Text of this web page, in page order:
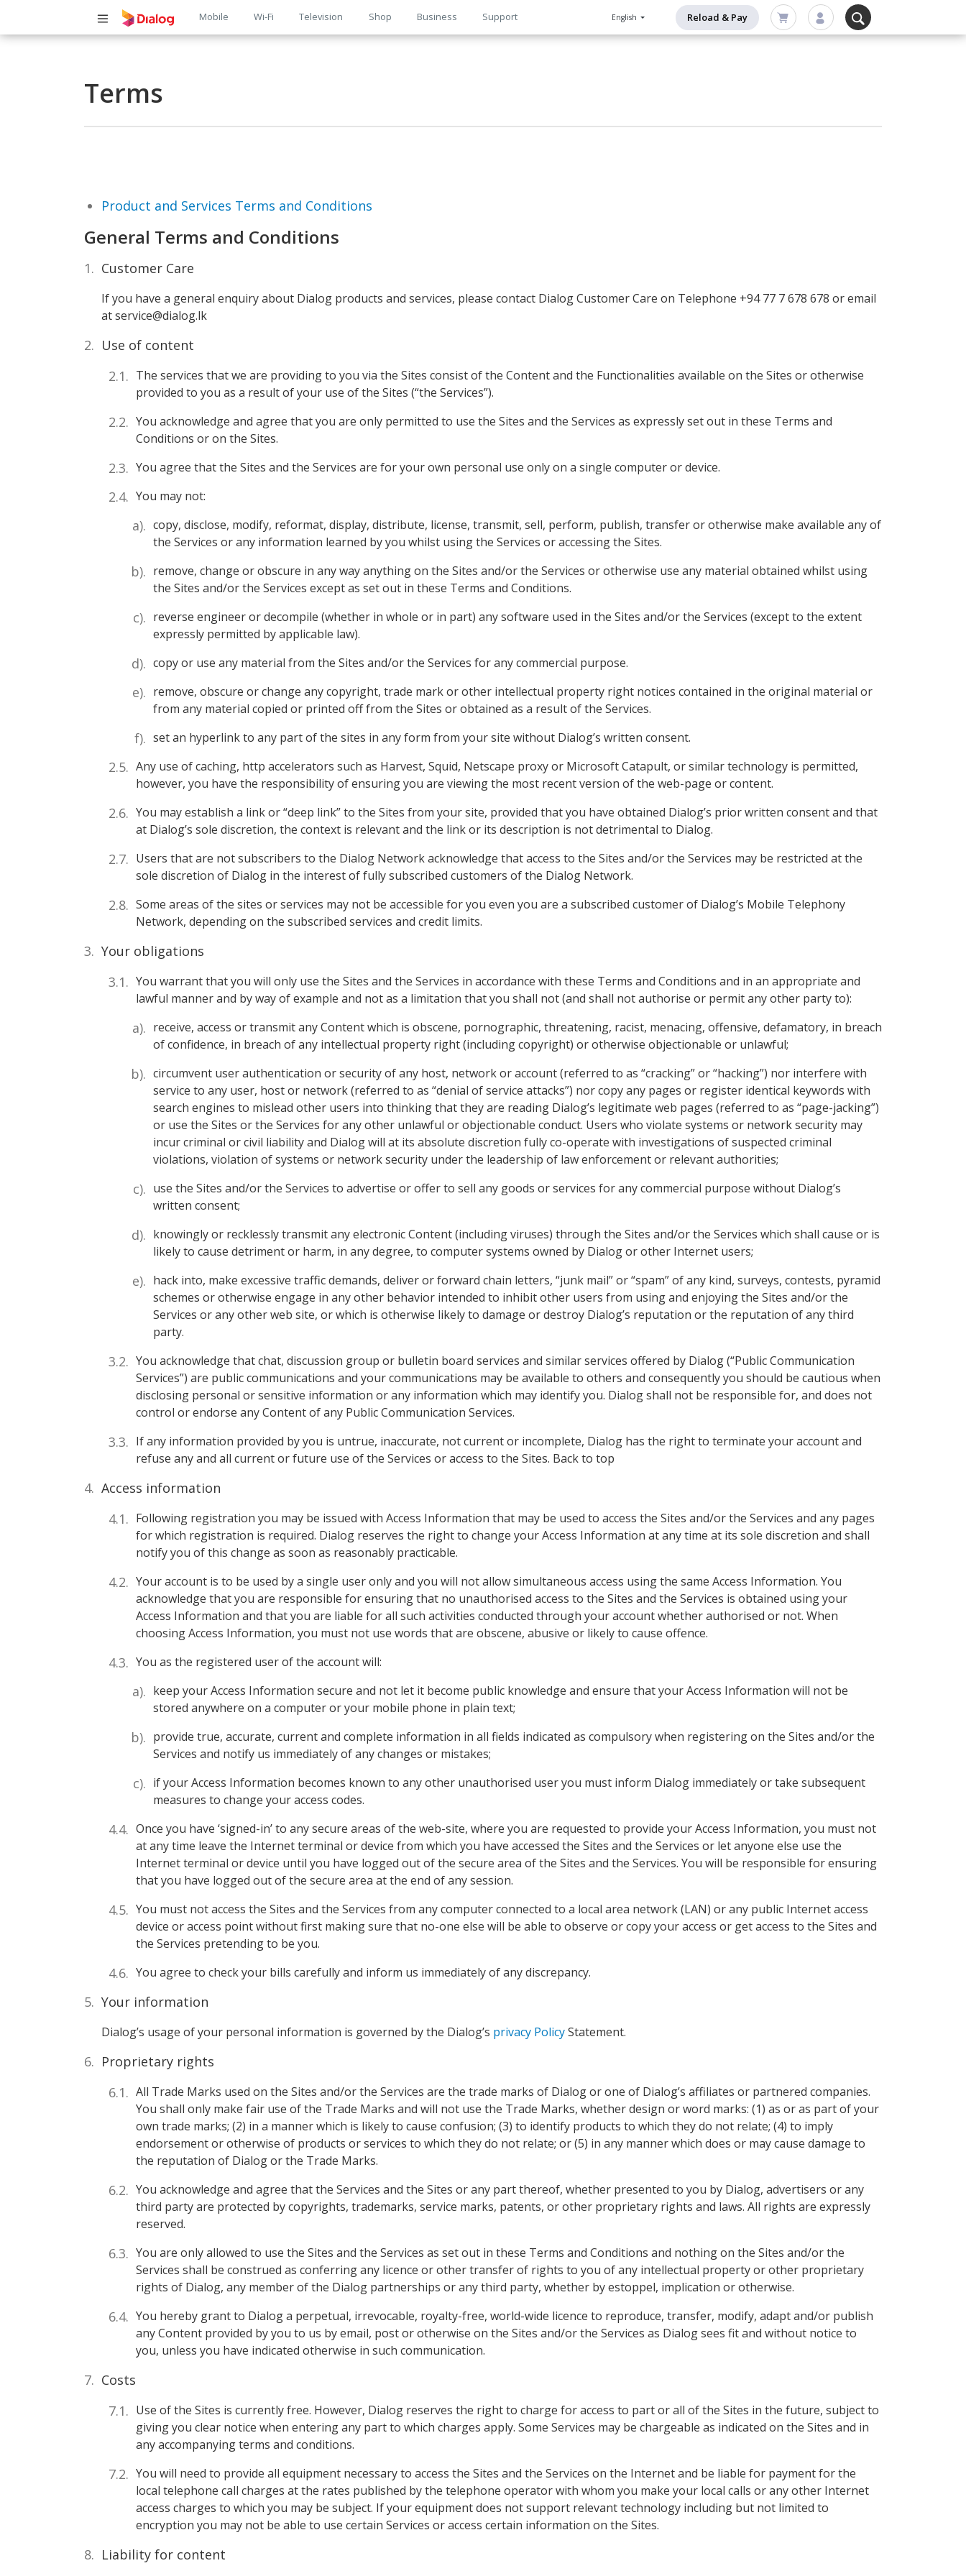
Main
Mobile Wi-Fi Television Shop Business Support English Reload & Pay
Terms
Product and Services Terms and Conditions
General Terms and Conditions
Customer Care
If you have a general enquiry about Dialog products and services, please contact Dialog Customer Care on Telephone +94 77 7 678 678 or email
at service@dialog.lk
Use of content
The services that we are providing to you via the Sites consist of the Content and the Functionalities available on the Sites or otherwise
provided to you as a result of your use of the Sites (“the Services”).
You acknowledge and agree that you are only permitted to use the Sites and the Services as expressly set out in these Terms and
Conditions or on the Sites.
You agree that the Sites and the Services are for your own personal use only on a single computer or device.
You may not:
copy, disclose, modify, reformat, display, distribute, license, transmit, sell, perform, publish, transfer or otherwise make available any of
the Services or any information learned by you whilst using the Services or accessing the Sites.
remove, change or obscure in any way anything on the Sites and/or the Services or otherwise use any material obtained whilst using
the Sites and/or the Services except as set out in these Terms and Conditions.
reverse engineer or decompile (whether in whole or in part) any software used in the Sites and/or the Services (except to the extent
expressly permitted by applicable law).
copy or use any material from the Sites and/or the Services for any commercial purpose.
remove, obscure or change any copyright, trade mark or other intellectual property right notices contained in the original material or
from any material copied or printed off from the Sites or obtained as a result of the Services.
set an hyperlink to any part of the sites in any form from your site without Dialog’s written consent.
Any use of caching, http accelerators such as Harvest, Squid, Netscape proxy or Microsoft Catapult, or similar technology is permitted,
however, you have the responsibility of ensuring you are viewing the most recent version of the web-page or content.
You may establish a link or “deep link” to the Sites from your site, provided that you have obtained Dialog’s prior written consent and that
at Dialog’s sole discretion, the context is relevant and the link or its description is not detrimental to Dialog.
Users that are not subscribers to the Dialog Network acknowledge that access to the Sites and/or the Services may be restricted at the
sole discretion of Dialog in the interest of fully subscribed customers of the Dialog Network.
Some areas of the sites or services may not be accessible for you even you are a subscribed customer of Dialog’s Mobile Telephony
Network, depending on the subscribed services and credit limits.
Your obligations
You warrant that you will only use the Sites and the Services in accordance with these Terms and Conditions and in an appropriate and
lawful manner and by way of example and not as a limitation that you shall not (and shall not authorise or permit any other party to):
receive, access or transmit any Content which is obscene, pornographic, threatening, racist, menacing, offensive, defamatory, in breach
of confidence, in breach of any intellectual property right (including copyright) or otherwise objectionable or unlawful;
circumvent user authentication or security of any host, network or account (referred to as “cracking” or “hacking”) nor interfere with
service to any user, host or network (referred to as “denial of service attacks”) nor copy any pages or register identical keywords with
search engines to mislead other users into thinking that they are reading Dialog’s legitimate web pages (referred to as “page-jacking”)
or use the Sites or the Services for any other unlawful or objectionable conduct. Users who violate systems or network security may
incur criminal or civil liability and Dialog will at its absolute discretion fully co-operate with investigations of suspected criminal
violations, violation of systems or network security under the leadership of law enforcement or relevant authorities;
use the Sites and/or the Services to advertise or offer to sell any goods or services for any commercial purpose without Dialog’s
written consent;
knowingly or recklessly transmit any electronic Content (including viruses) through the Sites and/or the Services which shall cause or is
likely to cause detriment or harm, in any degree, to computer systems owned by Dialog or other Internet users;
hack into, make excessive traffic demands, deliver or forward chain letters, “junk mail” or “spam” of any kind, surveys, contests, pyramid
schemes or otherwise engage in any other behavior intended to inhibit other users from using and enjoying the Sites and/or the
Services or any other web site, or which is otherwise likely to damage or destroy Dialog’s reputation or the reputation of any third
party.
You acknowledge that chat, discussion group or bulletin board services and similar services offered by Dialog (“Public Communication
Services”) are public communications and your communications may be available to others and consequently you should be cautious when
disclosing personal or sensitive information or any information which may identify you. Dialog shall not be responsible for, and does not
control or endorse any Content of any Public Communication Services.
If any information provided by you is untrue, inaccurate, not current or incomplete, Dialog has the right to terminate your account and
refuse any and all current or future use of the Services or access to the Sites. Back to top
Access information
Following registration you may be issued with Access Information that may be used to access the Sites and/or the Services and any pages
for which registration is required. Dialog reserves the right to change your Access Information at any time at its sole discretion and shall
notify you of this change as soon as reasonably practicable.
Your account is to be used by a single user only and you will not allow simultaneous access using the same Access Information. You
acknowledge that you are responsible for ensuring that no unauthorised access to the Sites and the Services is obtained using your
Access Information and that you are liable for all such activities conducted through your account whether authorised or not. When
choosing Access Information, you must not use words that are obscene, abusive or likely to cause offence.
You as the registered user of the account will:
keep your Access Information secure and not let it become public knowledge and ensure that your Access Information will not be
stored anywhere on a computer or your mobile phone in plain text;
provide true, accurate, current and complete information in all fields indicated as compulsory when registering on the Sites and/or the
Services and notify us immediately of any changes or mistakes;
if your Access Information becomes known to any other unauthorised user you must inform Dialog immediately or take subsequent
measures to change your access codes.
Once you have ‘signed-in’ to any secure areas of the web-site, where you are requested to provide your Access Information, you must not
at any time leave the Internet terminal or device from which you have accessed the Sites and the Services or let anyone else use the
Internet terminal or device until you have logged out of the secure area of the Sites and the Services. You will be responsible for ensuring
that you have logged out of the secure area at the end of any session.
You must not access the Sites and the Services from any computer connected to a local area network (LAN) or any public Internet access
device or access point without first making sure that no-one else will be able to observe or copy your access or get access to the Sites and
the Services pretending to be you.
You agree to check your bills carefully and inform us immediately of any discrepancy.
Your information
Dialog’s usage of your personal information is governed by the Dialog’s privacy PolicyStatement.
Proprietary rights
All Trade Marks used on the Sites and/or the Services are the trade marks of Dialog or one of Dialog’s affiliates or partnered companies.
You shall only make fair use of the Trade Marks and will not use the Trade Marks, whether design or word marks: (1) as or as part of your
own trade marks; (2) in a manner which is likely to cause confusion; (3) to identify products to which they do not relate; (4) to imply
endorsement or otherwise of products or services to which they do not relate; or (5) in any manner which does or may cause damage to
the reputation of Dialog or the Trade Marks.
You acknowledge and agree that the Services and the Sites or any part thereof, whether presented to you by Dialog, advertisers or any
third party are protected by copyrights, trademarks, service marks, patents, or other proprietary rights and laws. All rights are expressly
reserved.
You are only allowed to use the Sites and the Services as set out in these Terms and Conditions and nothing on the Sites and/or the
Services shall be construed as conferring any licence or other transfer of rights to you of any intellectual property or other proprietary
rights of Dialog, any member of the Dialog partnerships or any third party, whether by estoppel, implication or otherwise.
You hereby grant to Dialog a perpetual, irrevocable, royalty-free, world-wide licence to reproduce, transfer, modify, adapt and/or publish
any Content provided by you to us by email, post or otherwise on the Sites and/or the Services as Dialog sees fit and without notice to
you, unless you have indicated otherwise in such communication.
Costs
Use of the Sites is currently free. However, Dialog reserves the right to charge for access to part or all of the Sites in the future, subject to
giving you clear notice when entering any part to which charges apply. Some Services may be chargeable as indicated on the Sites and in
any accompanying terms and conditions.
You will need to provide all equipment necessary to access the Sites and the Services on the Internet and be liable for payment for the
local telephone call charges at the rates published by the telephone operator with whom you make your local calls or any other Internet
access charges to which you may be subject. If your equipment does not support relevant technology including but not limited to
encryption you may not be able to use certain Services or access certain information on the Sites.
Liability for content